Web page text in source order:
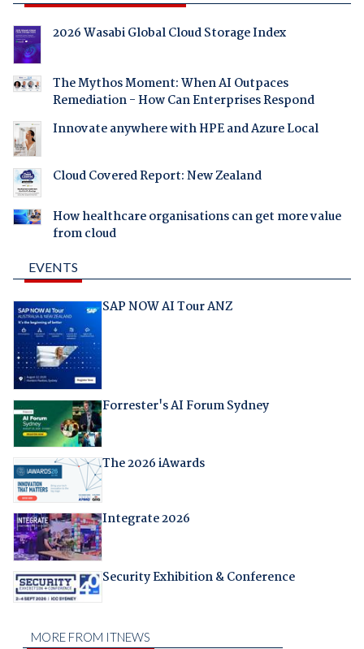
2026 Wasabi Global Cloud Storage Index
The Mythos Moment: When AI Outpaces
Remediation - How Can Enterprises Respond
Innovate anywhere with HPE and Azure Local
Cloud Covered Report: New Zealand
How healthcare organisations can get more value
from cloud
EVENTS
SAP NOW AI Tour ANZ
Forrester's AI Forum Sydney
The 2026 iAwards
Integrate 2026
Security Exhibition & Conference